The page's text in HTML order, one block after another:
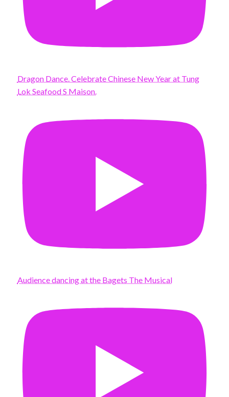
Dragon Dance. Celebrate Chinese New Year at Tung
Lok Seafood S Maison.
Audience dancing at the Bagets The Musical